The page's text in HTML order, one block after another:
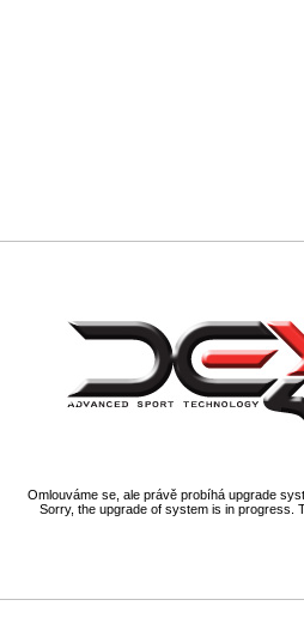
Omlouváme se, ale právě probíhá upgrade
Sorry, the upgrade of system is in progress.